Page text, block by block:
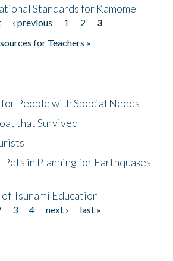
Standards for Kamome
‹ previous 1 2
3
for Teachers »
People with Special Needs
that Survived
Pets in Planning for Earthquakes
Tsunami Education
3 4 next ›
last »